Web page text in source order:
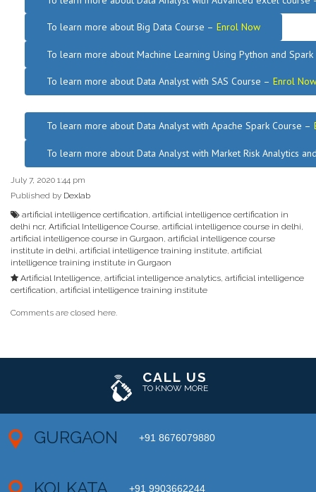
To learn more about Big Data Course – Enrol Now
To learn more about Machine Learning Using Python and
To learn more about Data Analyst with SAS Course – Enrol Now
To learn more about Data Analyst with Apache Spark Course –
To learn more about Data Analyst with Market Risk Analytics
July 7, 2020 1:44 pm
Published by Dexlab
artificial intelligence certification, artificial intelligence certification in
delhi ncr, Artificial Intelligence Course, artificial intelligence course in delhi,
artificial intelligence course in Gurgaon, artificial intelligence course
institute in delhi, artificial intelligence training institute, artificial
intelligence training institute in Gurgaon
Artificial Intelligence, artificial intelligence analytics, artificial intelligence
certification, artificial intelligence training institute
Comments are closed here.
CALL US
TO KNOW MORE
GURGAON +91 8676079880
+91 9903662244